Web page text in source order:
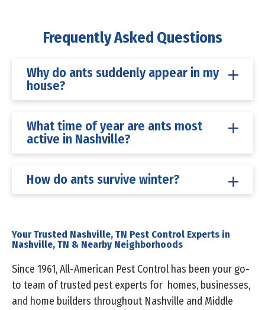
Frequently Asked Questions
Why do ants suddenly appear in my
house?
What time of year are ants most
active in Nashville?
How do ants survive winter?
Your Trusted Nashville, TN Pest Control Experts in
Nashville, TN & Nearby Neighborhoods
Since 1961, All-American Pest Control has been your go-
to team of trusted pest experts for homes, businesses,
and home builders throughout Nashville and Middle